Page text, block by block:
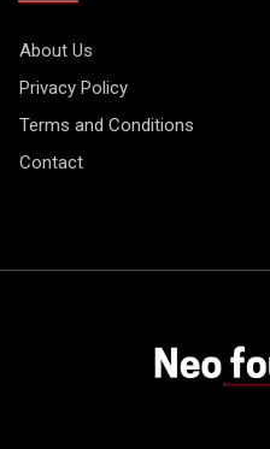
About Us
Privacy Policy
Terms and Conditions
Contact